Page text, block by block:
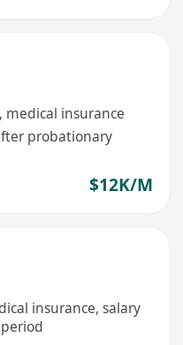
medical insurance
probationary
$12K/M
insurance, salary